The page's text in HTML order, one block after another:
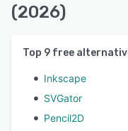
(2026)
Top 9 free
Inkscape
SVGator
Pencil2D